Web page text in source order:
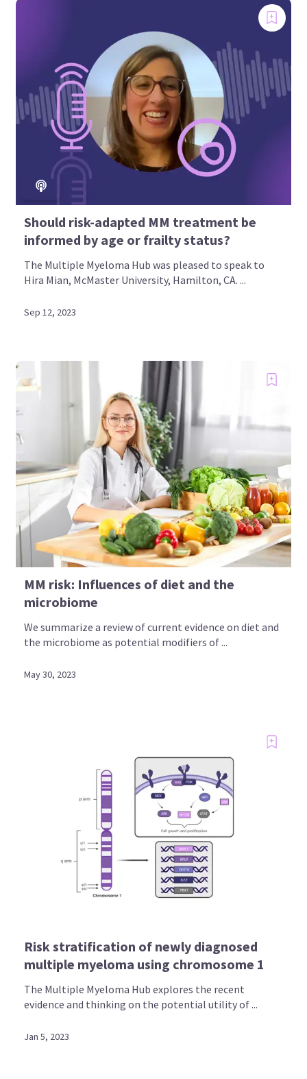
Should risk-adapted MM treatment be
informed by age or frailty status?
The Multiple Myeloma Hub was pleased to speak to
Hira Mian, McMaster University, Hamilton, CA. ...
Sep 12, 2023
MM risk: Influences of diet and the
microbiome
We summarize a review of current evidence on diet and
the microbiome as potential modifiers of ...
May 30, 2023
Risk stratification of newly diagnosed
multiple myeloma using chromosome 1
The Multiple Myeloma Hub explores the recent
evidence and thinking on the potential utility of ...
Jan 5, 2023